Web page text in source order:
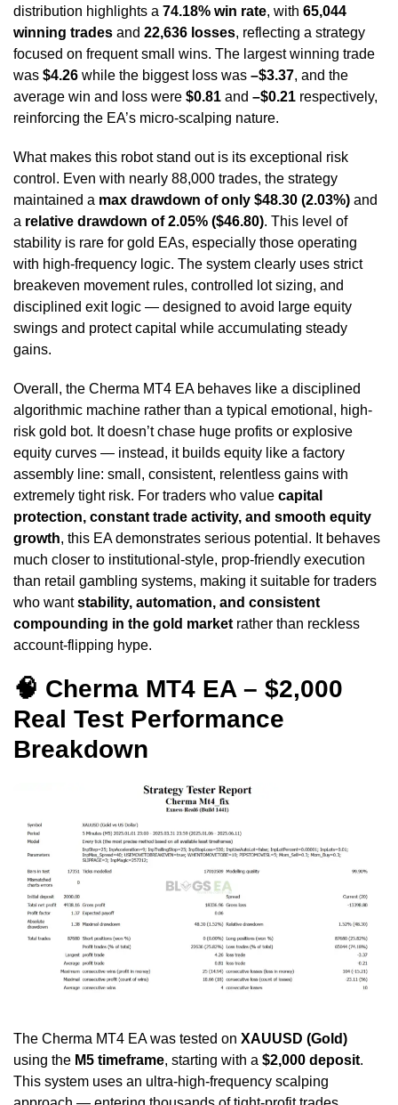
distribution highlights a 74.18% win rate, with 65,044
winning trades and 22,636 losses, reflecting a strategy
focused on frequent small wins. The largest winning trade
was $4.26 while the biggest loss was –$3.37, and the
average win and loss were $0.81 and –$0.21 respectively,
reinforcing the EA’s micro-scalping nature.
What makes this robot stand out is its exceptional risk
control. Even with nearly 88,000 trades, the strategy
maintained a max drawdown of only $48.30 (2.03%) and
a relative drawdown of 2.05% ($46.80). This level of
stability is rare for gold EAs, especially those operating
with high-frequency logic. The system clearly uses strict
breakeven movement rules, controlled lot sizing, and
disciplined exit logic — designed to avoid large equity
swings and protect capital while accumulating steady
gains.
Overall, the Cherma MT4 EA behaves like a disciplined
algorithmic machine rather than a typical emotional, high-
risk gold bot. It doesn’t chase huge profits or explosive
equity curves — instead, it builds equity like a factory
assembly line: small, consistent, relentless gains with
extremely tight risk. For traders who value capital
protection, constant trade activity, and smooth equity
growth, this EA demonstrates serious potential. It behaves
much closer to institutional-style, prop-friendly execution
than retail gambling systems, making it suitable for traders
who wantstability, automation, and consistent
compounding in the gold market rather than reckless
account-flipping hype.
🧠 Cherma MT4 EA – $2,000
Real Test Performance
Breakdown
The Cherma MT4 EA was tested on XAUUSD (Gold)
using the M5 timeframe, starting with a $2,000 deposit.
This system uses an ultra-high-frequency scalping